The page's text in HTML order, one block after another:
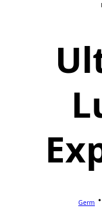
Germ